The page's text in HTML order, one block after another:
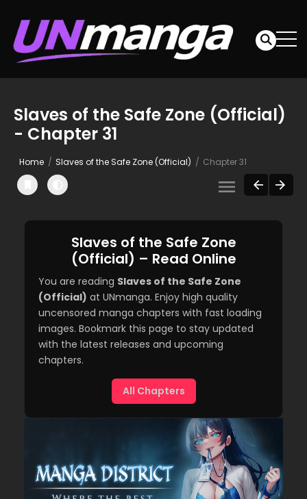
Slaves of the Safe Zone (Official)
- Chapter 31
Home Slaves of the Safe Zone (Official) Chapter 31
Slaves of the Safe Zone
(Official) – Read Online
You are reading Slaves of the Safe Zone
(Official) at UNmanga. Enjoy high quality
uncensored manga chapters with fast loading
images. Bookmark this page to stay updated
with the latest releases and upcoming
chapters.
All Chapters